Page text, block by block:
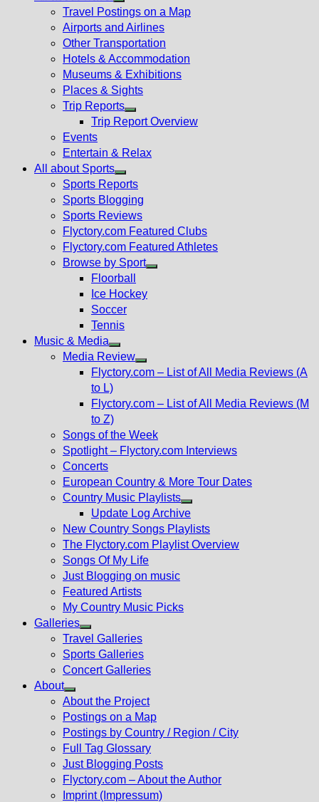
Show
sub
menu
Travel Postings on a Map
Airports and Airlines
Other Transportation
Hotels & Accommodation
Museums & Exhibitions
Places & Sights
Trip Reports
Show
menu
Trip Report Overview
Events
Entertain & Relax
All about Sports
Show
sub
menu
Sports Reports
Sports Blogging
Sports Reviews
Flyctory.com Featured Clubs
Flyctory.com Featured Athletes
Browse by Sport
Floorball
Ice Hockey
Soccer
Tennis
Music & Media
Show
sub
Media Review
Show
menu
Flyctory.com – List of All Media Reviews (A
to L)
Flyctory.com – List of All Media Reviews (M
to Z)
Songs of the Week
Spotlight – Flyctory.com Interviews
Concerts
European Country & More Tour Dates
Country Music Playlists
Show
sub
menu
Update Log Archive
New Country Songs Playlists
The Flyctory.com Playlist Overview
Songs Of My Life
Just Blogging on music
Featured Artists
My Country Music Picks
Galleries
Show
sub
menu
Travel Galleries
Sports Galleries
Concert Galleries
About
Show
sub
menu
About the Project
Postings on a Map
Postings by Country / Region / City
Full Tag Glossary
Just Blogging Posts
Flyctory.com – About the Author
Imprint (Impressum)